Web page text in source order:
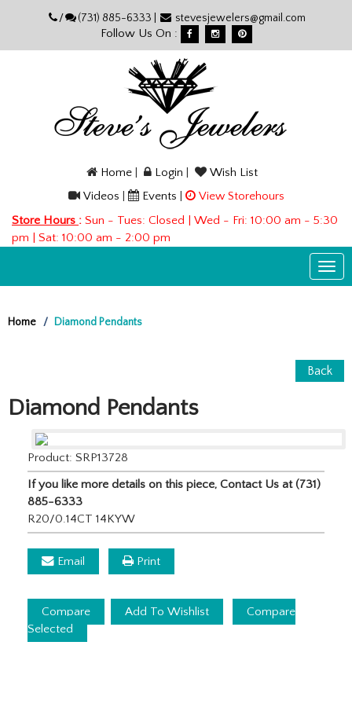
/ (731) 885-6333 | stevesjewelers@gmail.com
Follow Us On :
Home Login
Wish List
Videos
Events
View Storehours
Store Hours : Sun - Tues: Closed | Wed - Fri: 10:00 am - 5:30
pm | Sat: 10:00 am - 2:00 pm
Home Diamond Pendants
Back
Diamond Pendants
Product: SRP13728
If you like more details on this piece, Contact Us at (731)
885-6333
R20/0.14CT 14KYW
Email Print
Compare Add To Wishlist
Compare
Selected